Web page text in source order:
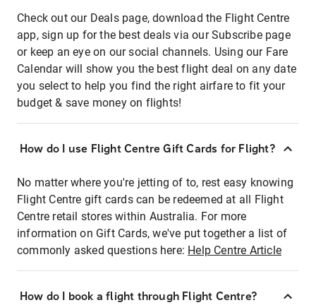
Check out our Deals page, download the Flight Centre
app, sign up for the best deals via our Subscribe page
or keep an eye on our social channels. Using our Fare
Calendar will show you the best flight deal on any date
you select to help you find the right airfare to fit your
budget & save money on flights!
How do I use Flight Centre Gift Cards for Flight?
No matter where you're jetting of to, rest easy knowing
Flight Centre gift cards can be redeemed at all Flight
Centre retail stores within Australia. For more
information on Gift Cards, we've put together a list of
commonly asked questions here: Help Centre Article
How do I book a flight through Flight Centre?